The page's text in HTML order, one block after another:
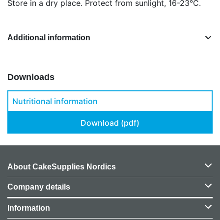
Store in a dry place. Protect from sunlight, 16-23°C.
Additional information
Downloads
Nutritional information
Download (pdf)
About CakeSupplies Nordics
Company details
Information